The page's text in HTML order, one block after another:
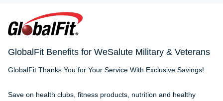
GlobalFit Benefits for WeSalute Military & Veterans
GlobalFit Thanks You for Your Service With Exclusive Savings!
Save on health clubs, fitness products, nutrition and healthy